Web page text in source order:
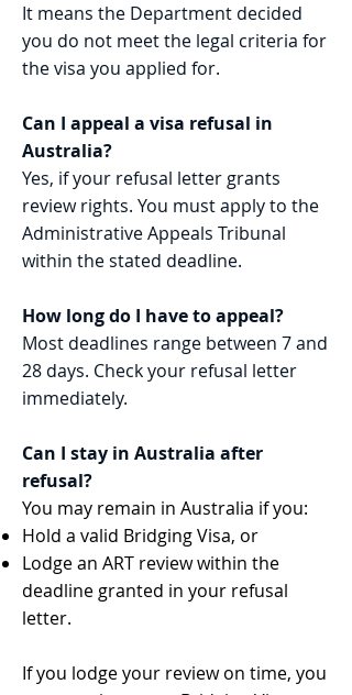
It means the Department decided
you do not meet the legal criteria for
the visa you applied for.
Can I appeal a visa refusal in
Australia?
Yes, if your refusal letter grants
review rights. You must apply to the
Administrative Appeals Tribunal
within the stated deadline.
How long do I have to appeal?
Most deadlines range between 7 and
28 days. Check your refusal letter
immediately.
Can I stay in Australia after
refusal?
You may remain in Australia if you:
Hold a valid Bridging Visa, or
Lodge an ART review within the
deadline granted in your refusal
letter.
If you lodge your review on time, you